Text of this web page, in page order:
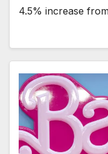
4.5% increase